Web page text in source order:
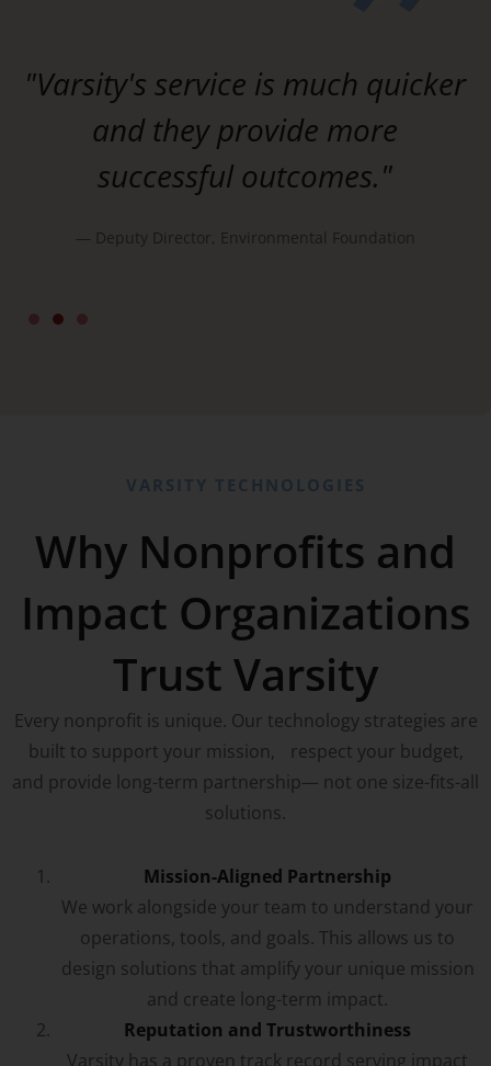
"Varsity's service is much quicker
and they provide more
successful outcomes."
— Deputy Director, Environmental Foundation
VARSITY TECHNOLOGIES
Why Nonprofits and
Impact Organizations
Trust Varsity
Every nonprofit is unique. Our technology strategies are
built to support your mission, respect your budget,
and provide long-term partnership— not one size-fits-all
solutions.
Mission-Aligned Partnership
We work alongside your team to understand your
operations, tools, and goals. This allows us to
design solutions that amplify your unique mission
and create long-term impact.
Reputation and Trustworthiness
Varsity has a proven track record serving impact